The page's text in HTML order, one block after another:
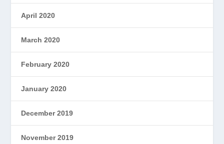
April 2020
March 2020
February 2020
January 2020
December 2019
November 2019